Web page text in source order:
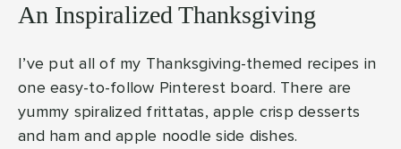
An Inspiralized Thanksgiving
I’ve put all of my Thanksgiving-themed recipes in
one easy-to-follow Pinterest board. There are
yummy spiralized frittatas, apple crisp desserts
and ham and apple noodle side dishes.